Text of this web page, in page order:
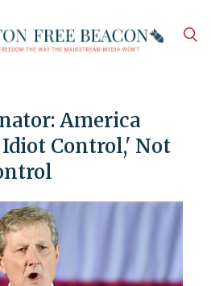
America
Control,' Not